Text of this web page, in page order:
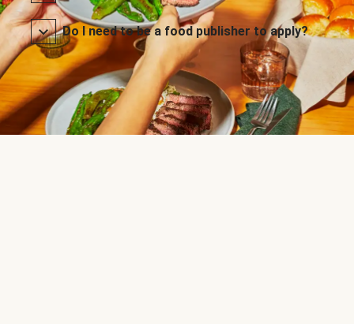
Do I need to be a food publisher to apply?